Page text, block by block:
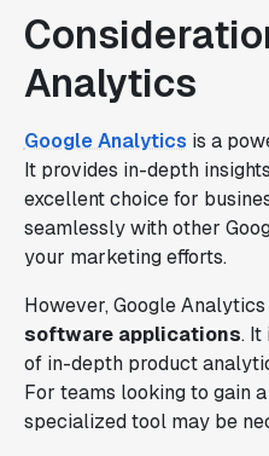
Analytics
Google Analytics is a
It provides in-depth
excellent choice for
seamlessly with other
your marketing efforts.
However, Google
software applications. It
of in-depth product
For teams looking to gain
specialized tool may be